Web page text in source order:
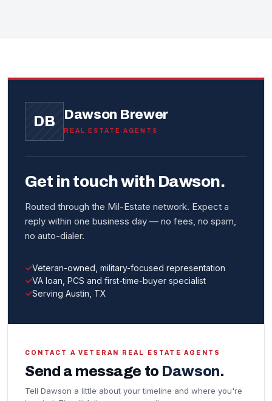
DB Dawson Brewer
REAL ESTATE AGENTS
Get in touch with Dawson.
Routed through the Mil-Estate network. Expect a
reply within one business day — no fees, no spam,
no auto-dialer.
Veteran-owned, military-focused representation
VA loan, PCS and first-time-buyer specialist
Serving Austin, TX
CONTACT A VETERAN REAL ESTATE AGENTS
Send a message to Dawson.
Tell Dawson a little about your timeline and where you're